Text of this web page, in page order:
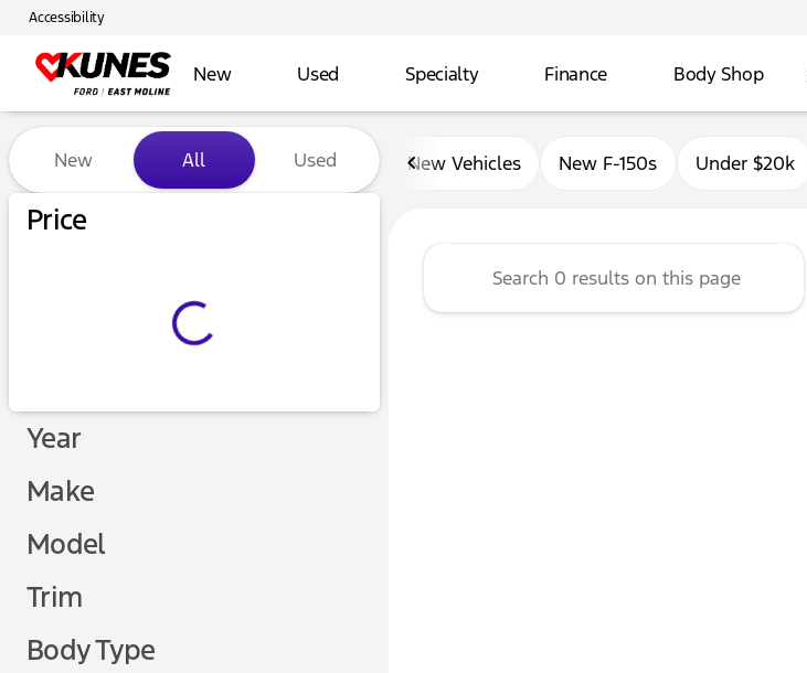
Accessibility
New Used Specialty Finance Body Shop
Vehicles for Sale at Kunes Ford of East Moline
New All Used
Price
Year
Make
Model
Trim
Body Type
New Vehicles New F-150s Under $20k